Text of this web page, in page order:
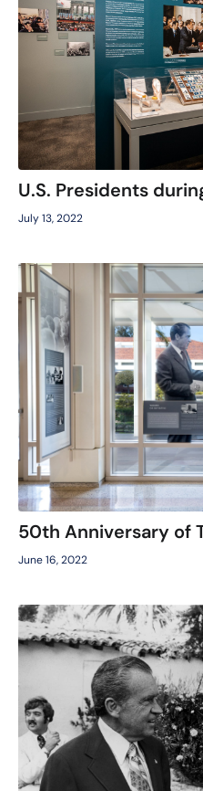
U.S. Presidents
July 13, 2022
50th Anniversary of
June 16, 2022